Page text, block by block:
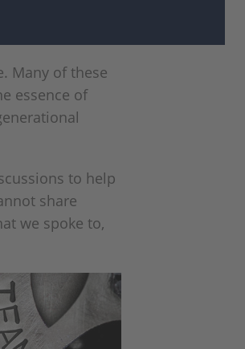
Many of these
essence of
to help
share
we spoke to,